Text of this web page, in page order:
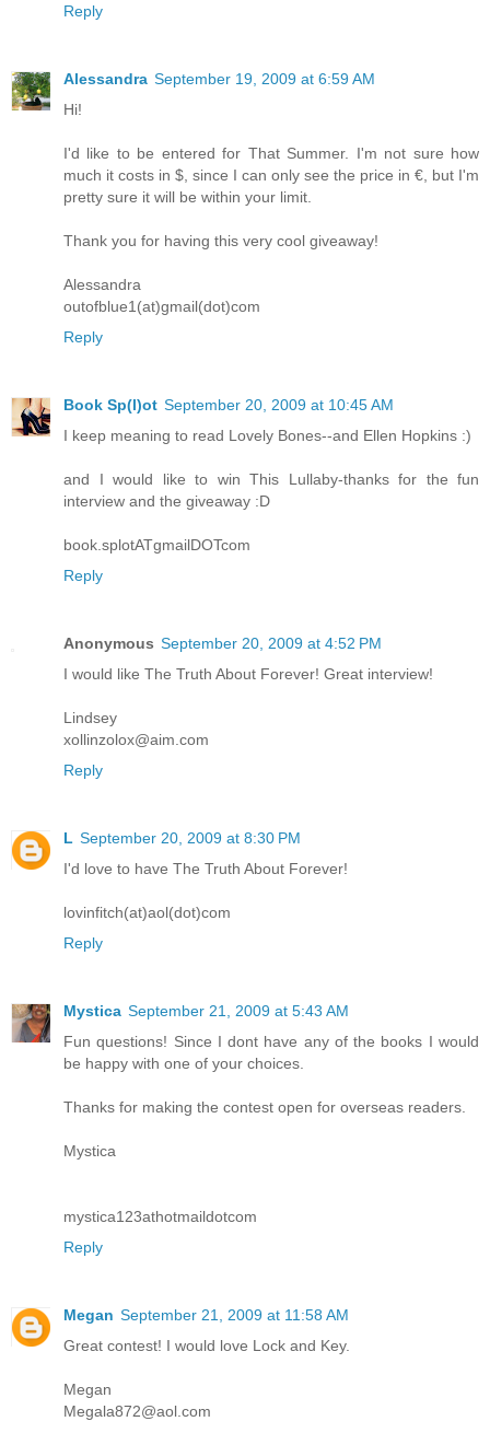
Reply
Alessandra September 19, 2009 at 6:59 AM
Hi!
I'd like to be entered for That Summer. I'm not sure how
much it costs in $, since I can only see the price in €, but I'm
pretty sure it will be within your limit.
Thank you for having this very cool giveaway!
Alessandra
outofblue1(at)gmail(dot)com
Reply
Book Sp(l)ot September 20, 2009 at 10:45 AM
I keep meaning to read Lovely Bones--and Ellen Hopkins :)
and I would like to win This Lullaby-thanks for the fun
interview and the giveaway :D
book.splotATgmailDOTcom
Reply
Anonymous September 20, 2009 at 4:52 PM
I would like The Truth About Forever! Great interview!
Lindsey
xollinzolox@aim.com
Reply
L September 20, 2009 at 8:30 PM
I'd love to have The Truth About Forever!
lovinfitch(at)aol(dot)com
Reply
Mystica September 21, 2009 at 5:43 AM
Fun questions! Since I dont have any of the books I would
be happy with one of your choices.
Thanks for making the contest open for overseas readers.
Mystica
mystica123athotmaildotcom
Reply
Megan September 21, 2009 at 11:58 AM
Great contest! I would love Lock and Key.
Megan
Megala872@aol.com